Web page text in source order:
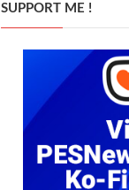
SUPPORT ME !